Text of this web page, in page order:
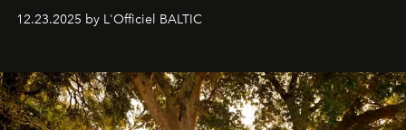
preserve that crystal clarity of awareness, which not
everyone sees at once, not everyone understands
away. Time is essential, for beneath countless irresistible
masks, something truly beautiful hides modestly, without
seeking attention. To perceive the real essence, one
12.23.2025 by L'Officiel BALTIC